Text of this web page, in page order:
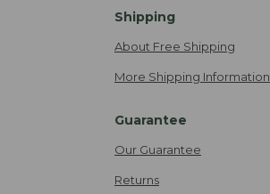
Shipping
About Free Shipping
More Shipping Information
Guarantee
Our Guarantee
Returns